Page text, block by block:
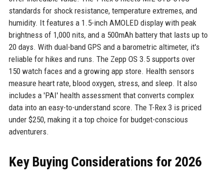
standards for shock resistance, temperature extremes, and
humidity. It features a 1.5-inch AMOLED display with peak
brightness of 1,000 nits, and a 500mAh battery that lasts up to
20 days. With dual-band GPS and a barometric altimeter, it's
reliable for hikes and runs. The Zepp OS 3.5 supports over
150 watch faces and a growing app store. Health sensors
measure heart rate, blood oxygen, stress, and sleep. It also
includes a 'PAI' health assessment that converts complex
data into an easy-to-understand score. The T-Rex 3 is priced
under $250, making it a top choice for budget-conscious
adventurers.
Key Buying Considerations for 2026